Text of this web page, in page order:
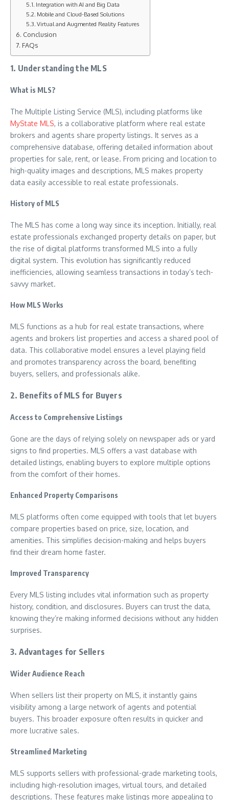
Integration with AI and Big Data
Mobile and Cloud-Based Solutions
Virtual and Augmented Reality Features
Conclusion
FAQs
1. Understanding the MLS
What is MLS?
The Multiple Listing Service (MLS), including platforms like
MyState MLS, is a collaborative platform where real estate
brokers and agents share property listings. It serves as a
comprehensive database, offering detailed information about
properties for sale, rent, or lease. From pricing and location to
high-quality images and descriptions, MLS makes property
data easily accessible to real estate professionals.
History of MLS
The MLS has come a long way since its inception. Initially, real
estate professionals exchanged property details on paper, but
the rise of digital platforms transformed MLS into a fully
digital system. This evolution has significantly reduced
inefficiencies, allowing seamless transactions in today’s tech-
savvy market.
How MLS Works
MLS functions as a hub for real estate transactions, where
agents and brokers list properties and access a shared pool of
data. This collaborative model ensures a level playing field
and promotes transparency across the board, benefiting
buyers, sellers, and professionals alike.
2. Benefits of MLS for Buyers
Access to Comprehensive Listings
Gone are the days of relying solely on newspaper ads or yard
signs to find properties. MLS offers a vast database with
detailed listings, enabling buyers to explore multiple options
from the comfort of their homes.
Enhanced Property Comparisons
MLS platforms often come equipped with tools that let buyers
compare properties based on price, size, location, and
amenities. This simplifies decision-making and helps buyers
find their dream home faster.
Improved Transparency
Every MLS listing includes vital information such as property
history, condition, and disclosures. Buyers can trust the data,
knowing they’re making informed decisions without any hidden
surprises.
3. Advantages for Sellers
Wider Audience Reach
When sellers list their property on MLS, it instantly gains
visibility among a large network of agents and potential
buyers. This broader exposure often results in quicker and
more lucrative sales.
Streamlined Marketing
MLS supports sellers with professional-grade marketing tools,
including high-resolution images, virtual tours, and detailed
descriptions. These features make listings more appealing to